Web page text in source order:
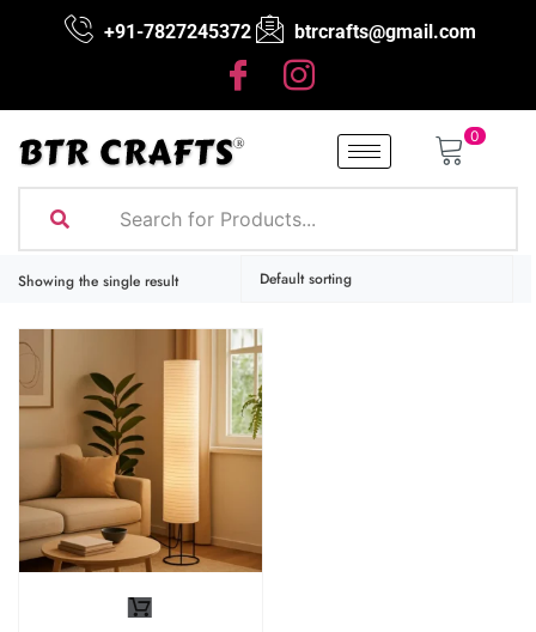
+91-7827245372 btrcrafts@gmail.com
0
Showing the single result